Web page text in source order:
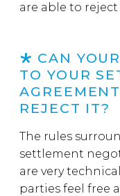
are able to
CAN
TO YOUR
REJECT IT?
The rules
settlement
are very
parties feel free